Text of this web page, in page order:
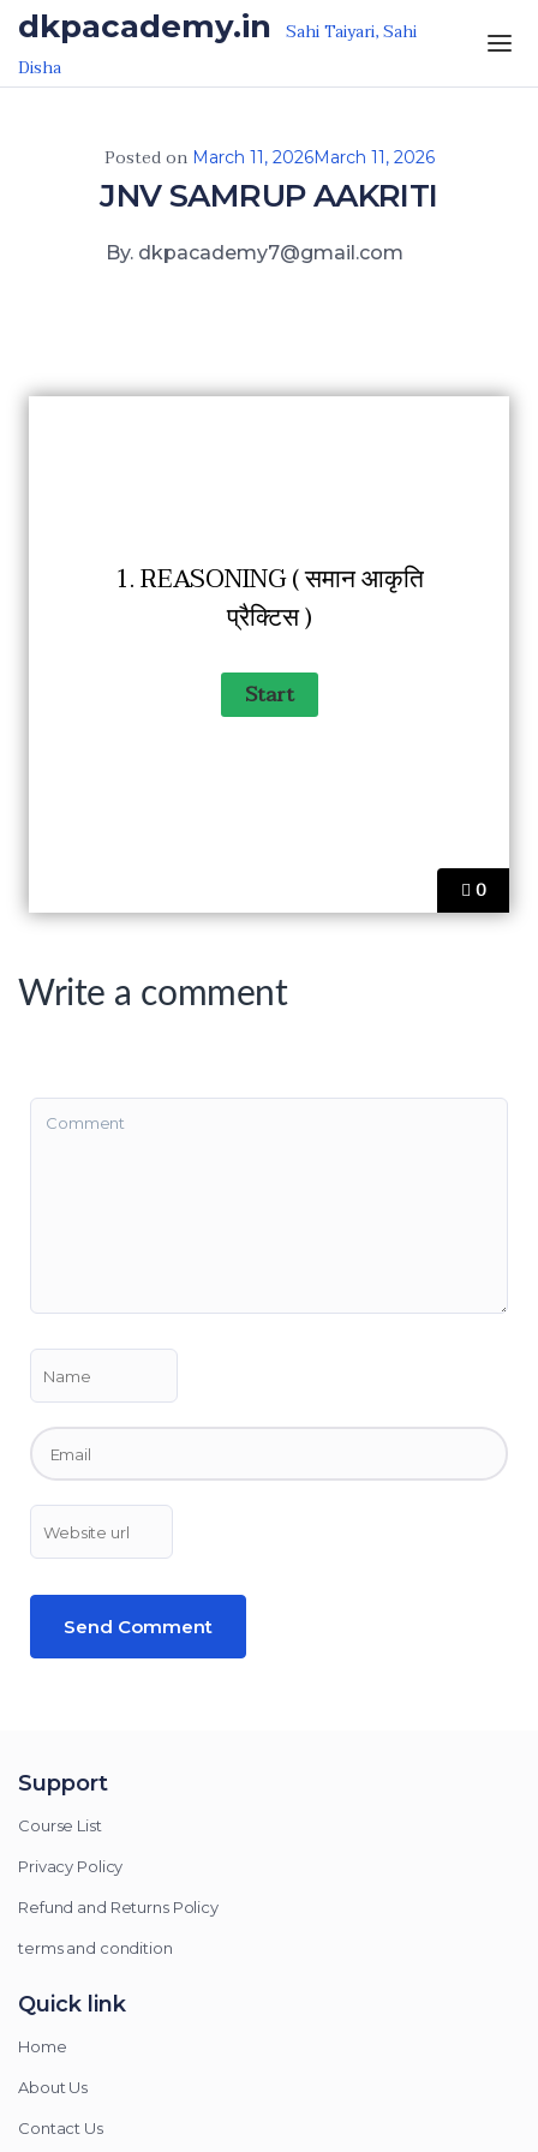
Skip to the content
dkpacademy.in Sahi Taiyari, Sahi
Disha
Posted on March 11, 2026March 11, 2026
JNV SAMRUP AAKRITI
By. dkpacademy7@gmail.com
0
1. REASONING ( समान आकृति
प्रैक्टिस )
Write a comment
Support
Course List
Privacy Policy
Refund and Returns Policy
terms and condition
Quick link
Home
About Us
Contact Us